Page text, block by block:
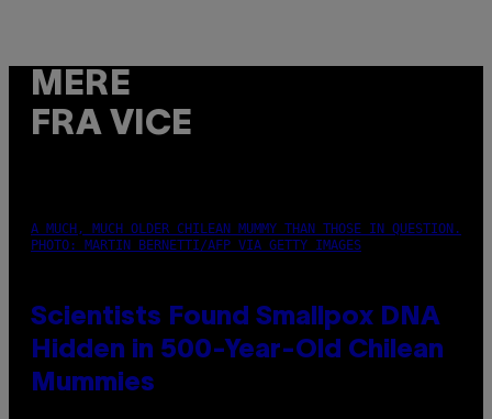
MERE
FRA VICE
A MUCH, MUCH OLDER CHILEAN MUMMY THAN THOSE IN QUESTION.
PHOTO: MARTIN BERNETTI/AFP VIA GETTY IMAGES
Scientists Found Smallpox DNA
Hidden in 500-Year-Old Chilean
Mummies